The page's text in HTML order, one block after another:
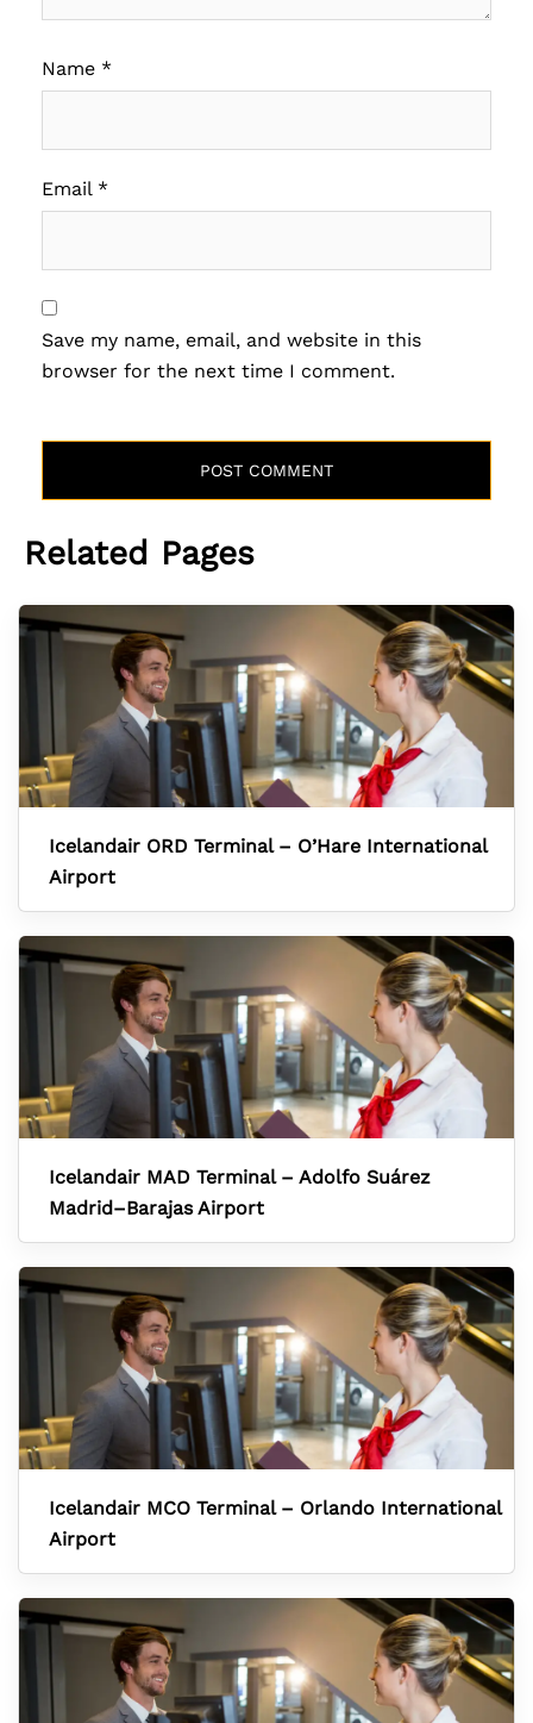
Name *
Email *
Save my name, email, and website in this
browser for the next time I comment.
Related Pages
Icelandair ORD Terminal – O’Hare International
Airport
Icelandair MAD Terminal – Adolfo Suárez
Madrid–Barajas Airport
Icelandair MCO Terminal – Orlando International
Airport